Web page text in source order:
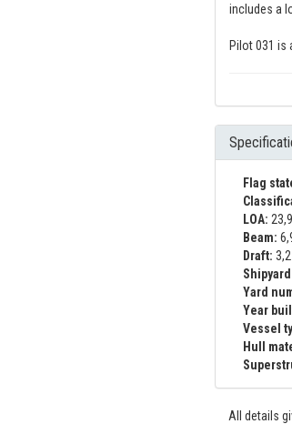
includes a
Pilot 031 is
Flag
LOA:
Beam:
Draft:
Yard
Year
Vessel
Hull
All details